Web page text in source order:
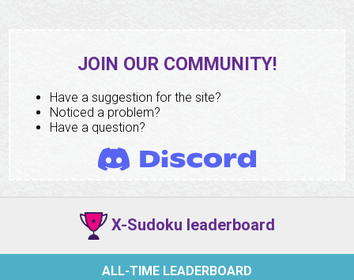
JOIN OUR COMMUNITY!
Have a suggestion for the site?
Noticed a problem?
Have a question?
X-Sudoku leaderboard
ALL-TIME LEADERBOARD